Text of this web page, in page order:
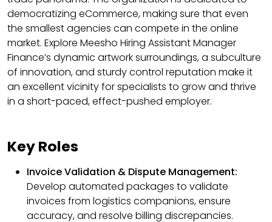
democratizing eCommerce, making sure that even
the smallest agencies can compete in the online
market. Explore Meesho Hiring Assistant Manager
Finance’s dynamic artwork surroundings, a subculture
of innovation, and sturdy control reputation make it
an excellent vicinity for specialists to grow and thrive
in a short-paced, effect-pushed employer.
Key Roles
Invoice Validation & Dispute Management:
Develop automated packages to validate
invoices from logistics companions, ensure
accuracy, and resolve billing discrepancies.